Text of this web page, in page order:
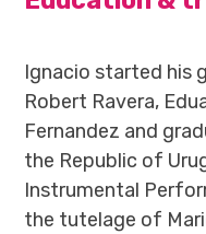
Ignacio started his
Robert Ravera,
Fernandez and
the Republic of
Instrumental
the tutelage of